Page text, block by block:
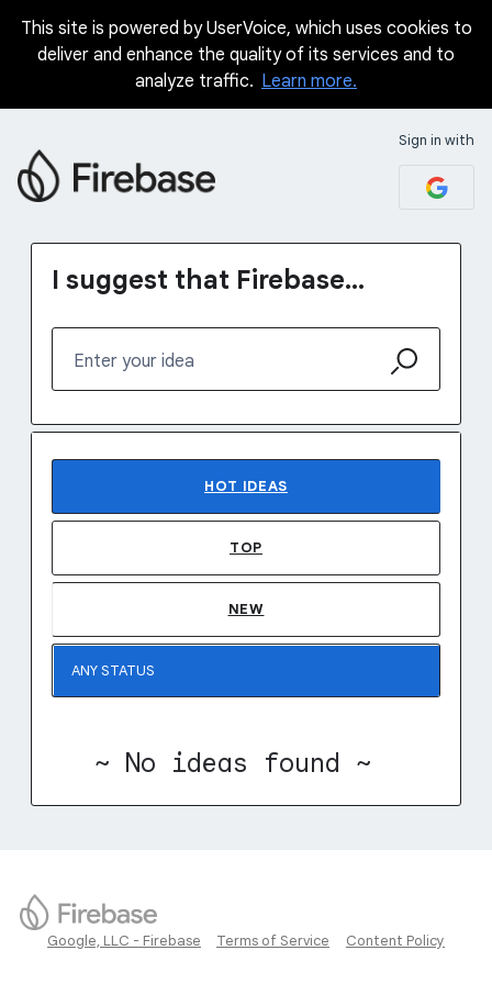
Skip
This site is powered by UserVoice, which uses cookies to
deliver and enhance the quality of its services and to
analyze traffic. Learn more.
Sign in with
I suggest that Firebase...
Enter your idea
HOT IDEAS
TOP
NEW
~ No ideas found ~
Google, LLC - Firebase Terms of Service Content Policy